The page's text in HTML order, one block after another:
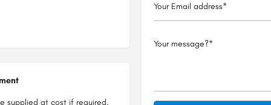
supplied at cost if required.